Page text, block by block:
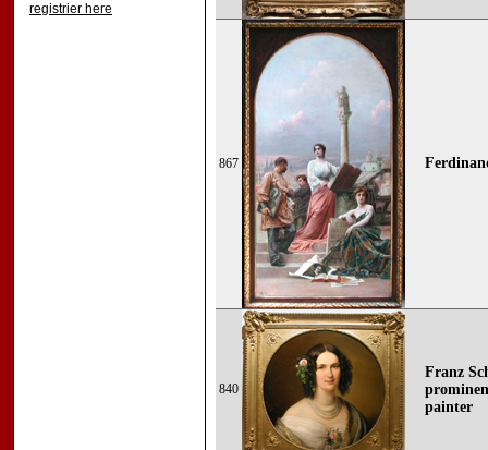
registrier here
867
840
Franz
painter